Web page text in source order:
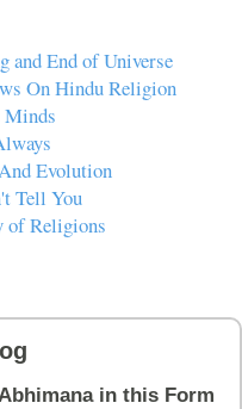
and End of Universe
On Hindu Religion
Minds
Evolution
Tell You
of Religions
in this Form